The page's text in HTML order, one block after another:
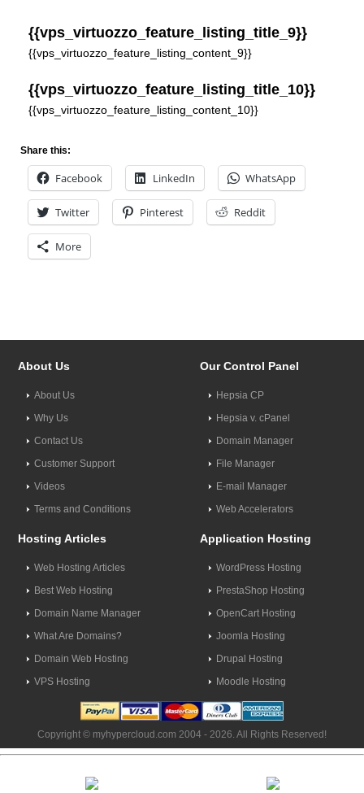
{{vps_virtuozzo_feature_listing_title_9}}
{{vps_virtuozzo_feature_listing_content_9}}
{{vps_virtuozzo_feature_listing_title_10}}
{{vps_virtuozzo_feature_listing_content_10}}
Share this:
Facebook LinkedIn WhatsApp
Twitter Pinterest Reddit
More
About Us
About Us
Why Us
Contact Us
Customer Support
Videos
Terms and Conditions
Our Control Panel
Hepsia CP
Hepsia v. cPanel
Domain Manager
File Manager
E-mail Manager
Web Accelerators
Hosting Articles
Web Hosting Articles
Best Web Hosting
Domain Name Manager
What Are Domains?
Domain Web Hosting
VPS Hosting
Application Hosting
WordPress Hosting
PrestaShop Hosting
OpenCart Hosting
Joomla Hosting
Drupal Hosting
Moodle Hosting
Copyright © myhypercloud.com 2004 - 2026. All Rights Reserved!